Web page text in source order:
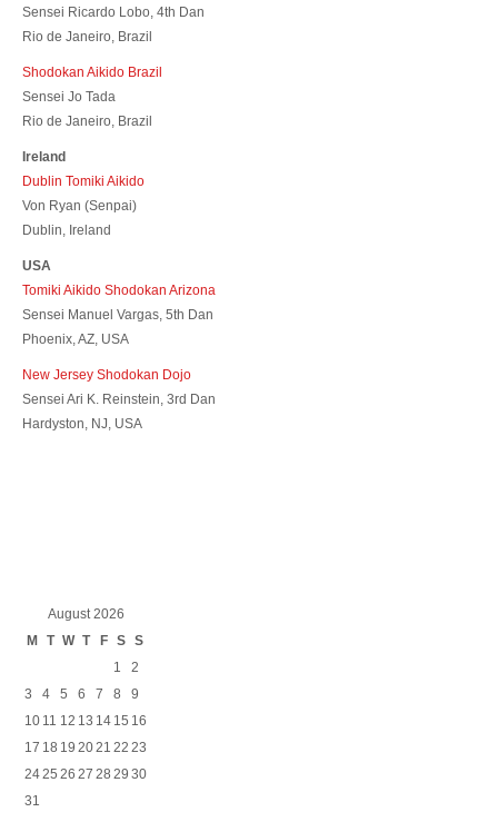
Sensei Ricardo Lobo, 4th Dan
Rio de Janeiro, Brazil
Shodokan Aikido Brazil
Sensei Jo Tada
Rio de Janeiro, Brazil
Ireland
Dublin Tomiki Aikido
Von Ryan (Senpai)
Dublin, Ireland
USA
Tomiki Aikido Shodokan Arizona
Sensei Manuel Vargas, 5th Dan
Phoenix, AZ, USA
New Jersey Shodokan Dojo
Sensei Ari K. Reinstein, 3rd Dan
Hardyston, NJ, USA
August 2026
M
T W T F S S
1
2
3
4 5 6 7 8
9
10 11 12 13 14 15 16
17 18 19 2021 22 23
2425 26 27 28 29 30
31